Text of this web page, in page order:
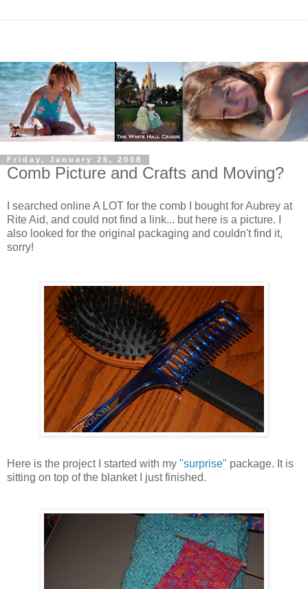
Friday, January 25, 2008
Comb Picture and Crafts and Moving?
I searched online A LOT for the comb I bought for Aubrey at
Rite Aid, and could not find a link... but here is a picture. I
also looked for the original packaging and couldn't find it,
sorry!
Here is the project I started with my "surprise" package. It is
sitting on top of the blanket I just finished.